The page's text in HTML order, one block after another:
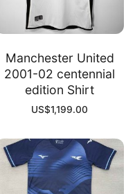
Manchester United
2001-02 centennial
edition Shirt
US$1,199.00